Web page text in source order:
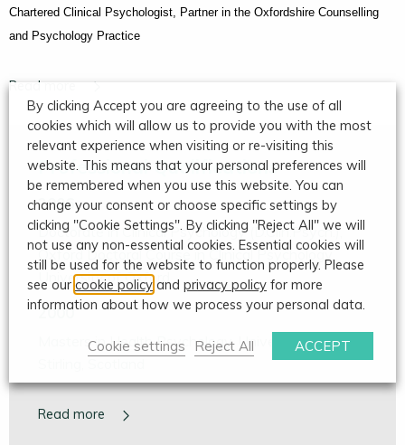
Chartered Clinical Psychologist, Partner in the Oxfordshire Counselling
and Psychology Practice
Professional Qualifications
2006
Doctorate in Clinical Psychology (D.Clin.Psych.),
Oxford Doctoral Course in Clinical Psychology,
University of Oxford
2000
Masters in Health Psychology, University of
By clicking Accept you are agreeing to the use of all
cookies which will allow us to provide you with the most
relevant experience when visiting or re-visiting this
website. This means that your personal preferences will
be remembered when you use this website. You can
change your consent or choose specific settings by
clicking "Cookie Settings". By clicking "Reject All" we will
not use any non-essential cookies. Essential cookies will
still be used for the website to function properly. Please
see our cookie policy and privacy policy for more
information about how we process your personal data.
Cookie settings Reject All ACCEPT